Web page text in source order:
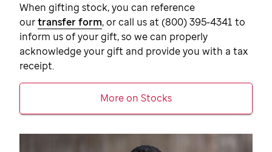
When gifting stock, you can reference
ourtransfer form, or call us at (800) 395-4341 to
inform us of your gift, so we can properly
acknowledge your gift and provide you with a tax
receipt.
More on Stocks